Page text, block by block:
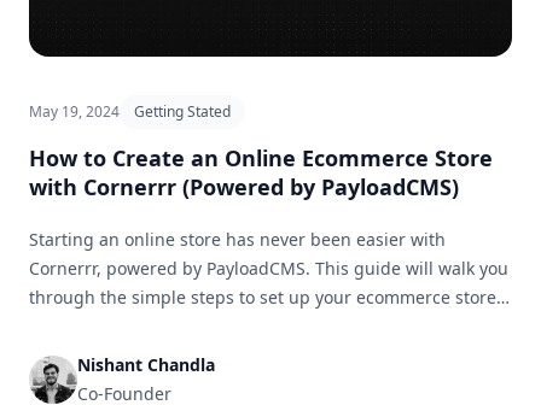
May 19, 2024 Getting Stated
How to Create an Online Ecommerce Store
with Cornerrr (Powered by PayloadCMS)
Starting an online store has never been easier with
Cornerrr, powered by PayloadCMS. This guide will walk you
through the simple steps to set up your ecommerce store
Nishant Chandla
Co-Founder